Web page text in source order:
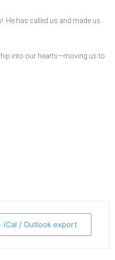
He has called us and made us
into our hearts—moving us to
iCal / Outlook export